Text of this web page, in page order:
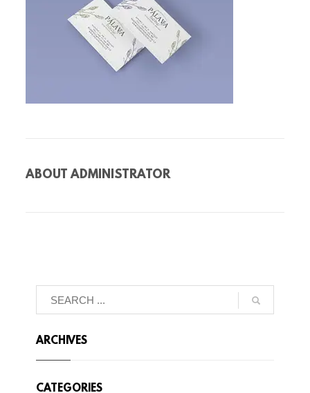
ABOUTADMINISTRATOR
ARCHIVES
CATEGORIES